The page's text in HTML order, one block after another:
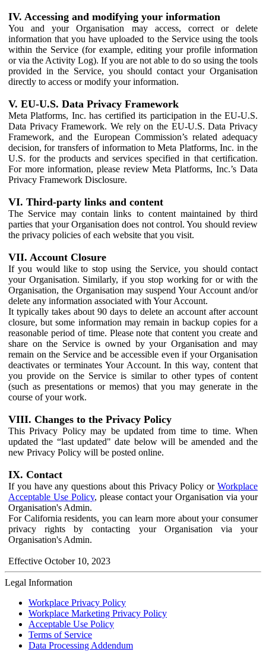
IV. Accessing and modifying your information
You and your Organisation may access, correct or delete
information that you have uploaded to the Service using the tools
within the Service (for example, editing your profile information
or via the Activity Log). If you are not able to do so using the tools
provided in the Service, you should contact your Organisation
directly to access or modify your information.
V. EU-U.S. Data Privacy Framework
Meta Platforms, Inc. has certified its participation in the EU-U.S.
Data Privacy Framework. We rely on the EU-U.S. Data Privacy
Framework, and the European Commission’s related adequacy
decision, for transfers of information to Meta Platforms, Inc. in the
U.S. for the products and services specified in that certification.
For more information, please review Meta Platforms, Inc.’s Data
Privacy Framework Disclosure.
VI. Third-party links and content
The Service may contain links to content maintained by third
parties that your Organisation does not control. You should review
the privacy policies of each website that you visit.
VII. Account Closure
If you would like to stop using the Service, you should contact
your Organisation. Similarly, if you stop working for or with the
Organisation, the Organisation may suspend Your Account and/or
delete any information associated with Your Account.
It typically takes about 90 days to delete an account after account
closure, but some information may remain in backup copies for a
reasonable period of time. Please note that content you create and
share on the Service is owned by your Organisation and may
remain on the Service and be accessible even if your Organisation
deactivates or terminates Your Account. In this way, content that
you provide on the Service is similar to other types of content
(such as presentations or memos) that you may generate in the
course of your work.
VIII. Changes to the Privacy Policy
This Privacy Policy may be updated from time to time. When
updated the “last updated" date below will be amended and the
new Privacy Policy will be posted online.
IX. Contact
If you have any questions about this Privacy Policy or Workplace
Acceptable Use Policy, please contact your Organisation via your
Organisation's Admin.
For California residents, you can learn more about your consumer
privacy rights by contacting your Organisation via your
Organisation's Admin.
Effective October 10, 2023
Legal Information
Workplace Privacy Policy
Workplace Marketing Privacy Policy
Acceptable Use Policy
Terms of Service
Data Processing Addendum